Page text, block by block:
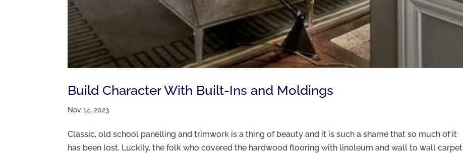
Build Character With Built-Ins and Moldings
Nov 14, 2023
Classic, old school panelling and trimwork is a thing of beauty and it is such a shame that so much of it
has been lost. Luckily, the folk who covered the hardwood flooring with linoleum and wall to wall carpet